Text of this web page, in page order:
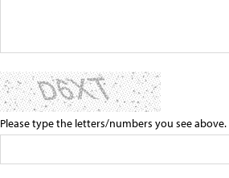
Please type the letters/numbers you see above.